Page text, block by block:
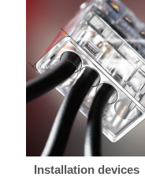
Installation devices